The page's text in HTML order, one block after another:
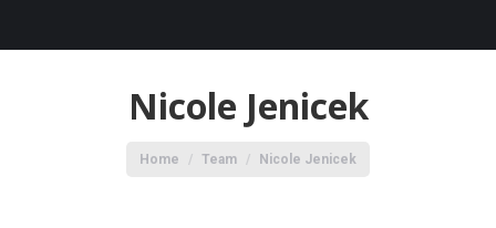
Nicole Jenicek
You are here:
Home Team Nicole Jenicek